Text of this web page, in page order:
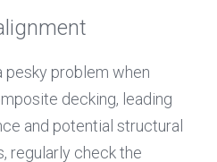
pesky problem when
decking, leading
and potential structural
regularly check the